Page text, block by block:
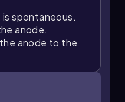
spontaneous.
anode.
anode to the